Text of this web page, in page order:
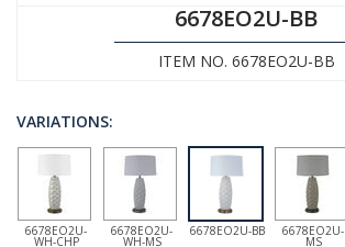
6678EO2U-BB
ITEM NO. 6678EO2U-BB
VARIATIONS:
6678EO2U-
WH-CHP
6678EO2U-
WH-MS
6678EO2U-BB 6678EO2U-
MS